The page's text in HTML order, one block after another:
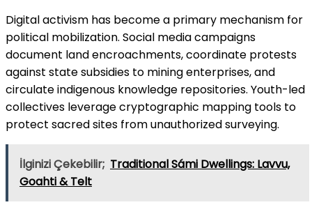
Digital activism has become a primary mechanism for
political mobilization. Social media campaigns
document land encroachments, coordinate protests
against state subsidies to mining enterprises, and
circulate indigenous knowledge repositories. Youth-led
collectives leverage cryptographic mapping tools to
protect sacred sites from unauthorized surveying.
İlginizi Çekebilir; Traditional Sámi Dwellings: Lavvu,
Goahti & Telt